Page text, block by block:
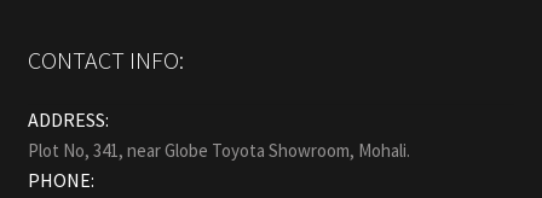
CONTACT INFO:
ADDRESS:
Plot No, 341, near Globe Toyota Showroom, Mohali.
PHONE: